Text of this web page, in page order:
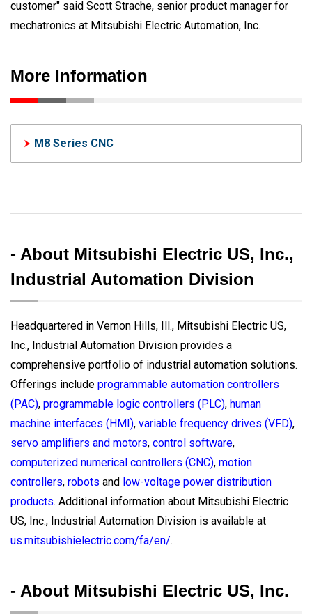
customer" said Scott Strache, senior product manager for
mechatronics at Mitsubishi Electric Automation, Inc.
More Information
M8 Series CNC
- About Mitsubishi Electric US, Inc.,
Industrial Automation Division
Headquartered in Vernon Hills, Ill., Mitsubishi Electric US,
Inc., Industrial Automation Division provides a
comprehensive portfolio of industrial automation solutions.
Offerings include programmable automation controllers
(PAC), programmable logic controllers (PLC), human
machine interfaces (HMI), variable frequency drives (VFD),
servo amplifiers and motors, control software,
computerized numerical controllers (CNC), motion
controllers, robots and low-voltage power distribution
products. Additional information about Mitsubishi Electric
US, Inc., Industrial Automation Division is available at
us.mitsubishielectric.com/fa/en/.
- About Mitsubishi Electric US, Inc.